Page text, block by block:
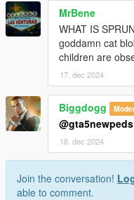
MrBene
WHAT IS
goddamn cat
children are
17. dec 2024
Biggdogg
@gta5newpeds
18. dec 2024
Join the conversation!
able to comment.